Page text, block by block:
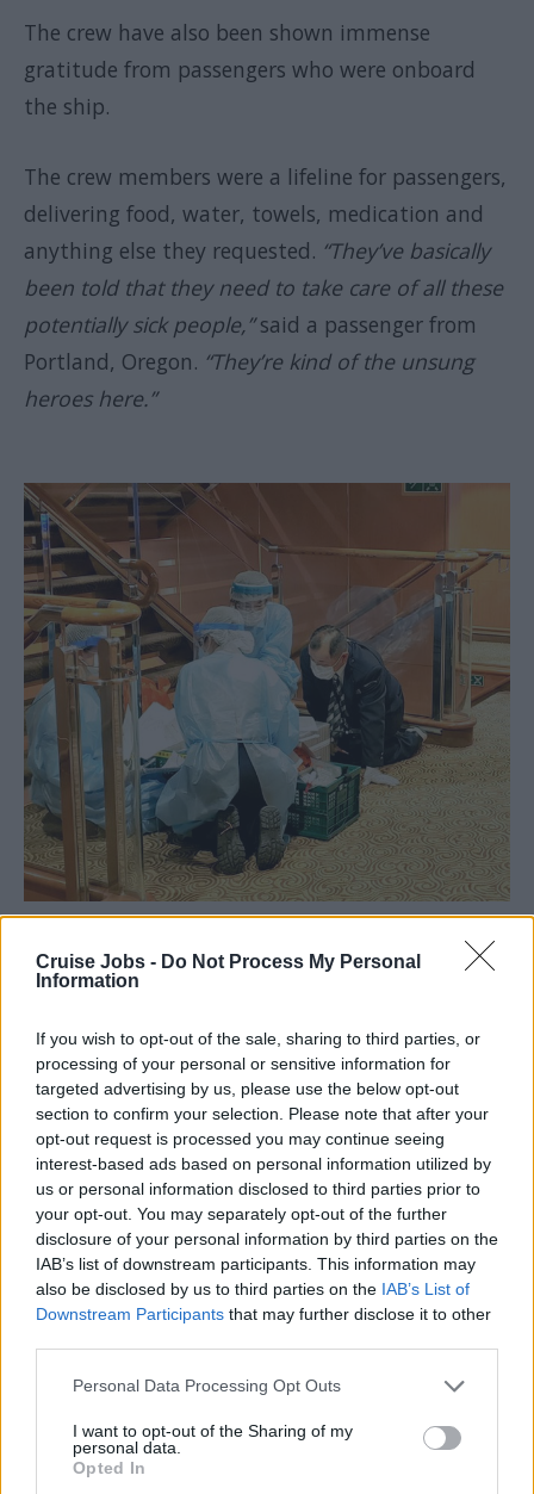
Cruise Jobs - Do Not Process My Personal
Information
If you wish to opt-out of the sale, sharing to third parties, or
processing of your personal or sensitive information for
targeted advertising by us, please use the below opt-out
section to confirm your selection. Please note that after your
opt-out request is processed you may continue seeing
interest-based ads based on personal information utilized by
us or personal information disclosed to third parties prior to
your opt-out. You may separately opt-out of the further
disclosure of your personal information by third parties on the
IAB’s list of downstream participants. This information may
also be disclosed by us to third parties on the IAB’s List of
Downstream Participants that may further disclose it to other
Please note that this website/app uses one or more Google
not limited to your visit or usage behaviour. You may click to
grant or deny consent to Google and its third-party tags to
use your data for below specified purposes in below Google
Personal Data Processing Opt Outs
I want to opt-out of the Sharing of my
personal data.
Opted In
The crew have also been shown immense
gratitude from passengers who were onboard
the ship.
The crew members were a lifeline for passengers,
delivering food, water, towels, medication and
anything else they requested. “They’ve basically
been told that they need to take care of all these
potentially sick people,”said a passenger from
Portland, Oregon. “They’re kind of the unsung
heroes here.”